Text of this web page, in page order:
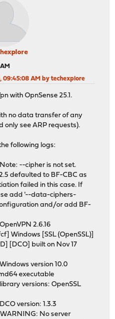
09:45:08 AM by techexplore
with OpnSense 25.1.
no data transfer of any
only see ARP requests).
following logs:
--cipher is not set.
defaulted to BF-CBC as
failed in this case. If
add '--data-ciphers-
and/or add BF-
2.6.16
Windows [SSL (OpenSSL)]
[DCO] built on Nov 17
version 10.0
executable
versions: OpenSSL
version: 1.3.3
No server